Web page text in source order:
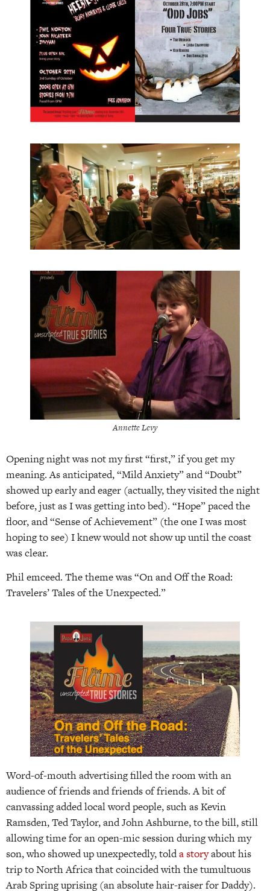
Annette Levy
Opening night was not my first “first,” if you get my
meaning. As anticipated, “Mild Anxiety” and “Doubt”
showed up early and eager (actually, they visited the night
before, just as I was getting into bed). “Hope” paced the
floor, and “Sense of Achievement” (the one I was most
hoping to see) I knew would not show up until the coast
was clear.
Phil emceed. The theme was “On and Off the Road:
Travelers’ Tales of the Unexpected.”
Word-of-mouth advertising filled the room with an
audience of friends and friends of friends. A bit of
canvassing added local word people, such as Kevin
Ramsden, Ted Taylor, and John Ashburne, to the bill, still
allowing time for an open-mic session during which my
son, who showed up unexpectedly, tolda storyabout his
trip to North Africa that coincided with the tumultuous
Arab Spring uprising (an absolute hair-raiser for Daddy).